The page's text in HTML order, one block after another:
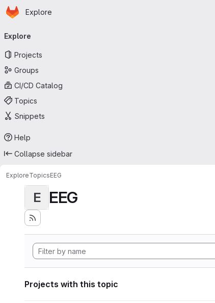
Skip to main content
Homepage
Explore
navigation
Explore
Projects
Groups
CI/CD Catalog
Topics
Snippets
Help
Collapse sidebar
ExploreTopicsEEG
E EEG
Projects with this topic